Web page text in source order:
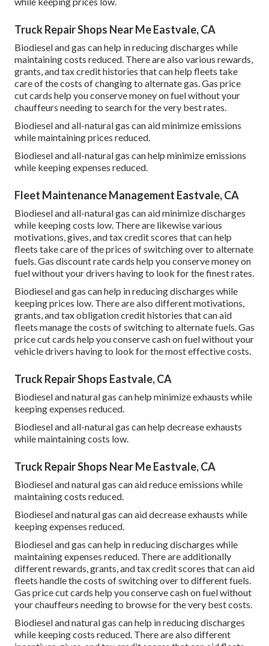
Truck Repair Shops Near Me Eastvale, CA
Biodiesel and gas can help in reducing discharges while
maintaining costs reduced. There are also various rewards,
grants, and tax credit histories that can help fleets take
care of the costs of changing to alternate gas. Gas price
cut cards help you conserve money on fuel without your
chauffeurs needing to search for the very best rates.
Biodiesel and all-natural gas can aid minimize emissions
while maintaining prices reduced.
Biodiesel and all-natural gas can help minimize emissions
while keeping expenses reduced.
Fleet Maintenance Management Eastvale, CA
Biodiesel and all-natural gas can aid minimize discharges
while keeping costs low. There are likewise various
motivations, gives, and tax credit scores that can help
fleets take care of the prices of switching over to alternate
fuels. Gas discount rate cards help you conserve money on
fuel without your drivers having to look for the finest rates.
Biodiesel and gas can help in reducing discharges while
keeping prices low. There are also differentmotivations,
grants, and tax obligation credit histories that can aid
fleets manage the costs of switching to alternate fuels. Gas
price cut cards help you conserve cash on fuel without your
vehicle drivers having to look for the most effective costs.
Truck Repair Shops Eastvale, CA
Biodiesel and natural gas can help minimize exhausts while
keeping expenses reduced.
Biodiesel and all-natural gas can help decrease exhausts
while maintaining costs low.
Truck Repair Shops Near Me Eastvale, CA
Biodiesel and natural gas can aid reduce emissions while
maintaining costs reduced.
Biodiesel and natural gas can aid decrease exhausts while
keeping expenses reduced.
Biodiesel and gas can help in reducing discharges while
maintaining expenses reduced. There are additionally
differentrewards, grants, and tax credit scores that can aid
fleets handle the costs of switching over to different fuels.
Gas price cut cards help you conserve cash on fuel without
your chauffeurs needing to browse for the very best costs.
Biodiesel and natural gas can help in reducing discharges
while keeping costs reduced. There are also different